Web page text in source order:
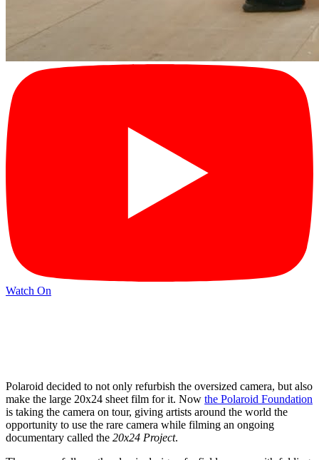
Watch On
Polaroid decided to not only refurbish the oversized camera, but also
make the large 20x24 sheet film for it. Now the Polaroid Foundation
is taking the camera on tour, giving artists around the world the
opportunity to use the rare camera while filming an ongoing
documentary called the 20x24 Project.